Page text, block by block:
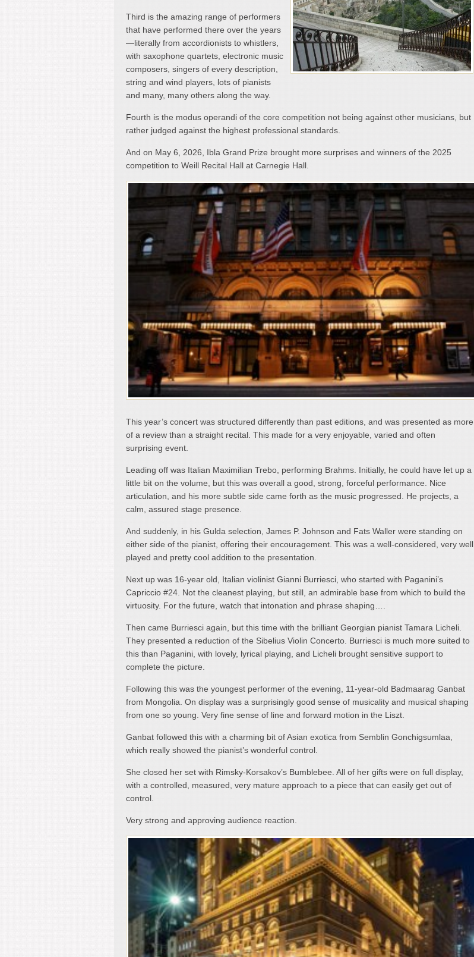
Third is the amazing range of performers
that have performed there over the years
—literally from accordionists to whistlers,
with saxophone quartets, electronic music
composers, singers of every description,
string and wind players, lots of pianists
and many, many others along the way.
Fourth is the modus operandi of the core competition not being against other musicians, but
rather judged against the highest professional standards.
And on May 6, 2026, Ibla Grand Prize brought more surprises and winners of the 2025
competition to Weill Recital Hall at Carnegie Hall.
This year’s concert was structured differently than past editions, and was presented as more
of a review than a straight recital. This made for a very enjoyable, varied and often
surprising event.
Leading off was Italian Maximilian Trebo, performing Brahms. Initially, he could have let up a
little bit on the volume, but this was overall a good, strong, forceful performance. Nice
articulation, and his more subtle side came forth as the music progressed. He projects, a
calm, assured stage presence.
And suddenly, in his Gulda selection, James P. Johnson and Fats Waller were standing on
either side of the pianist, offering their encouragement. This was a well-considered, very well
played and pretty cool addition to the presentation.
Next up was 16-year old, Italian violinist Gianni Burriesci, who started with Paganini’s
Capriccio #24. Not the cleanest playing, but still, an admirable base from which to build the
virtuosity. For the future, watch that intonation and phrase shaping….
Then came Burriesci again, but this time with the brilliant Georgian pianist Tamara Licheli.
They presented a reduction of the Sibelius Violin Concerto. Burriesci is much more suited to
this than Paganini, with lovely, lyrical playing, and Licheli brought sensitive support to
complete the picture.
Following this was the youngest performer of the evening, 11-year-old Badmaarag Ganbat
from Mongolia. On display was a surprisingly good sense of musicality and musical shaping
from one so young. Very fine sense of line and forward motion in the Liszt.
Ganbat followed this with a charming bit of Asian exotica from Semblin Gonchigsumlaa,
which really showed the pianist’s wonderful control.
She closed her set with Rimsky-Korsakov’s Bumblebee. All of her gifts were on full display,
with a controlled, measured, very mature approach to a piece that can easily get out of
control.
Very strong and approving audience reaction.